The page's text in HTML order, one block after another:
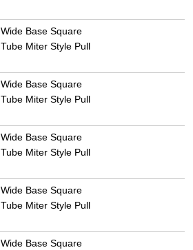
Wide Base Square
Tube Miter Style Pull
Wide Base Square
Tube Miter Style Pull
Wide Base Square
Tube Miter Style Pull
Wide Base Square
Tube Miter Style Pull
Wide Base Square